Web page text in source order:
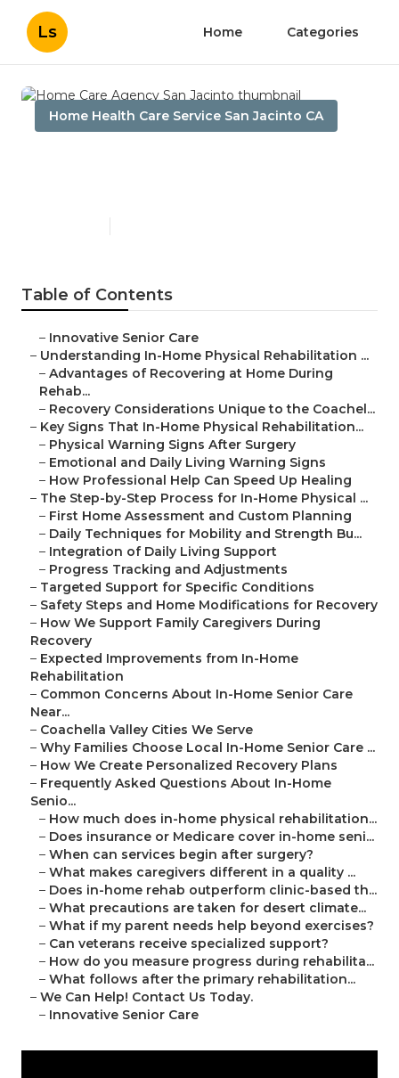
Ls Home Categories
Home Health Care Service San Jacinto CA
Table of Contents
– Innovative Senior Care
– Understanding In-Home Physical Rehabilitation ...
– Advantages of Recovering at Home During
Rehab...
– Recovery Considerations Unique to the Coachel...
– Key Signs That In-Home Physical Rehabilitation...
– Physical Warning Signs After Surgery
– Emotional and Daily Living Warning Signs
– How Professional Help Can Speed Up Healing
– The Step-by-Step Process for In-Home Physical ...
– First Home Assessment and Custom Planning
– Daily Techniques for Mobility and Strength Bu...
– Integration of Daily Living Support
– Progress Tracking and Adjustments
– Targeted Support for Specific Conditions
– Safety Steps and Home Modifications for Recovery
– How We Support Family Caregivers During
Recovery
– Expected Improvements from In-Home
Rehabilitation
– Common Concerns About In-Home Senior Care
Near...
– Coachella Valley Cities We Serve
– Why Families Choose Local In-Home Senior Care ...
– How We Create Personalized Recovery Plans
– Frequently Asked Questions About In-Home
Senio...
– How much does in-home physical rehabilitation...
– Does insurance or Medicare cover in-home seni...
– When can services begin after surgery?
– What makes caregivers different in a quality ...
– Does in-home rehab outperform clinic-based th...
– What precautions are taken for desert climate...
– What if my parent needs help beyond exercises?
– Can veterans receive specialized support?
– How do you measure progress during rehabilita...
– What follows after the primary rehabilitation...
– We Can Help! Contact Us Today.
– Innovative Senior Care